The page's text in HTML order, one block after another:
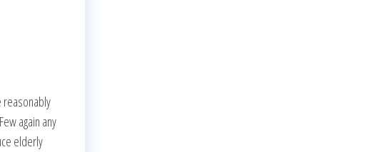
reasonably
again any
elderly